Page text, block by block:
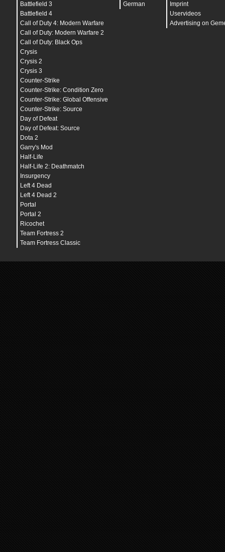
Battlefield 3
Battlefield 4
Call of Duty 4: Modern Warfare
Call of Duty: Modern Warfare 2
Call of Duty: Black Ops
Crysis
Crysis 2
Crysis 3
Counter-Strike
Counter-Strike: Condition Zero
Counter-Strike: Global Offensive
Counter-Strike: Source
Day of Defeat
Day of Defeat: Source
Dota 2
Garry's Mod
Half-Life
Half-Life 2: Deathmatch
Insurgency
Left 4 Dead
Left 4 Dead 2
Portal
Portal 2
Ricochet
Team Fortress 2
Team Fortress Classic
German
Imprint
Uservideos
Advertising on